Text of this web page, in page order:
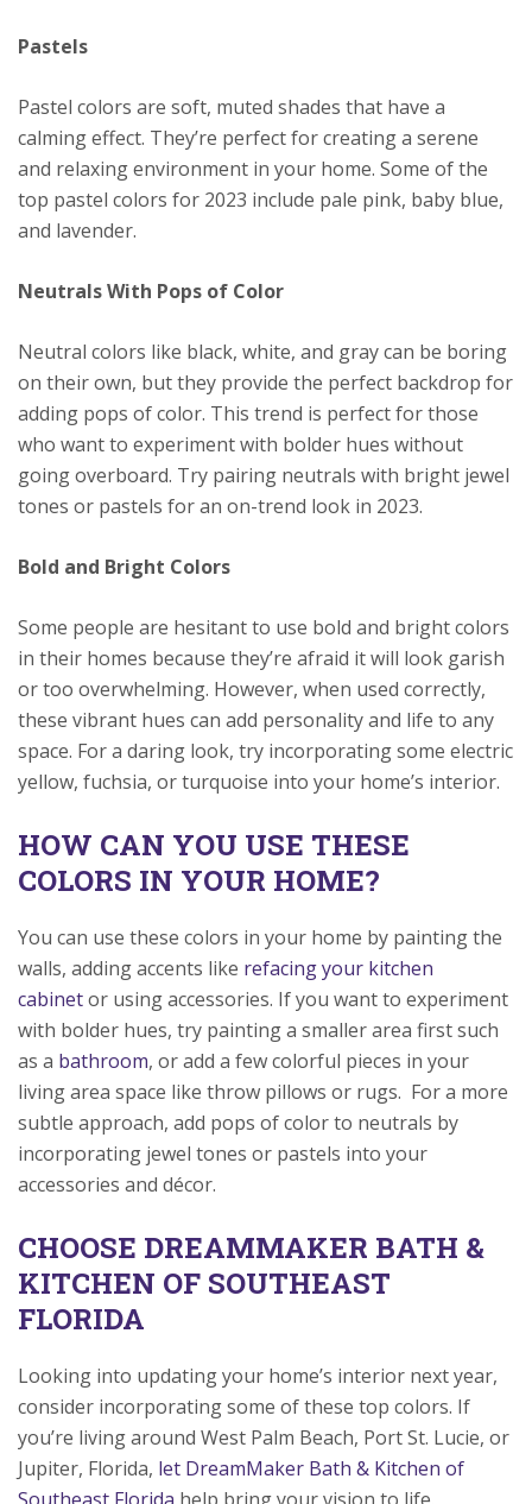
Pastels
Pastel colors are soft, muted shades that have a
calming effect. They’re perfect for creating a serene
and relaxing environment in your home. Some of the
top pastel colors for 2023 include pale pink, baby blue,
and lavender.
Neutrals With Pops of Color
Neutral colors like black, white, and gray can be boring
on their own, but they provide the perfect backdrop for
adding pops of color. This trend is perfect for those
who want to experiment with bolder hues without
going overboard. Try pairing neutrals with bright jewel
tones or pastels for an on-trend look in 2023.
Bold and Bright Colors
Some people are hesitant to use bold and bright colors
in their homes because they’re afraid it will look garish
or too overwhelming. However, when used correctly,
these vibrant hues can add personality and life to any
space. For a daring look, try incorporating some electric
yellow, fuchsia, or turquoise into your home’s interior.
HOW CAN YOU USE THESE
COLORS IN YOUR HOME?
You can use these colors in your home by painting the
walls, adding accents like refacing your kitchen
cabinetor using accessories. If you want to experiment
with bolder hues, try painting a smaller area first such
as a bathroom, or add a few colorful pieces in your
living area space like throw pillows or rugs. For a more
subtle approach, add pops of color to neutrals by
incorporating jewel tones or pastels into your
accessories and décor.
CHOOSE DREAMMAKER BATH &
KITCHEN OF SOUTHEAST
FLORIDA
Looking into updating your home’s interior next year,
consider incorporating some of these top colors. If
you’re living around West Palm Beach, Port St. Lucie, or
Jupiter, Florida, let DreamMaker Bath & Kitchen of